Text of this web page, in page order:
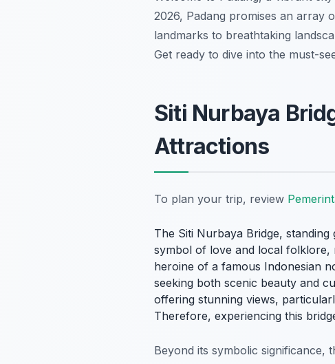
2026, Padang promises an array
landmarks to breathtaking
Get ready to dive into the must-
Siti Nurbaya
Attractions
To plan your trip, review
The Siti Nurbaya Bridge,
symbol of love and local folklore,
heroine of a famous Indonesian
seeking both scenic beauty and
offering stunning views,
Therefore, experiencing this
Beyond its symbolic significance,